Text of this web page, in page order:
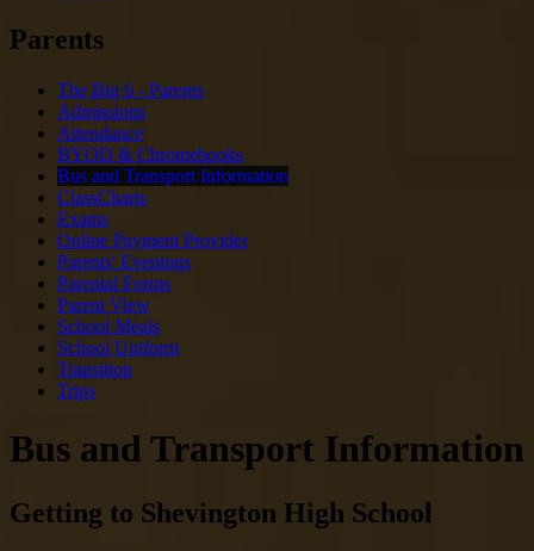
Parents
The Big 6 - Parents
Admissions
Attendance
BYOD & Chromebooks
Bus and Transport Information
ClassCharts
Exams
Online Payment Provider
Parents' Evenings
Parental Forms
Parent View
School Meals
School Uniform
Transition
Trips
Bus and Transport Information
Getting to Shevington High School